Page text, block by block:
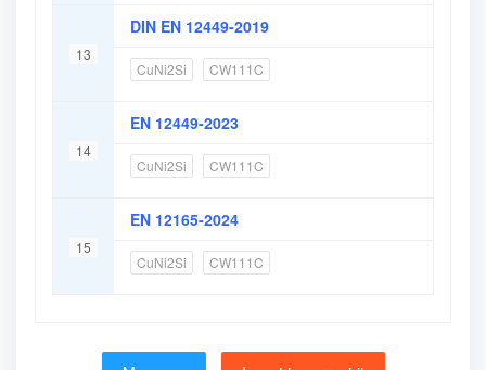
13
DIN EN 12449-2019
CuNi2Si CW111C
14
EN 12449-2023
CuNi2Si CW111C
15
EN 12165-2024
CuNi2Si CW111C